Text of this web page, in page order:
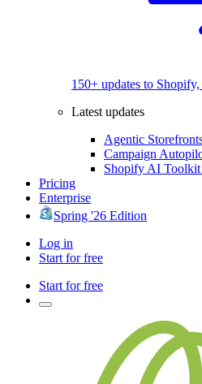
150+ updates to
Latest updates
Agentic
Campaign
Shopify AI Toolkit
Pricing
Enterprise
Spring '26 Edition
Log in
Start for free
Start for free